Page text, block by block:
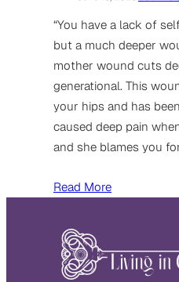
“You have a lack of
but a much deeper
mother wound cuts
generational. This
your hips and has
caused deep pain
and she blames you
Read More